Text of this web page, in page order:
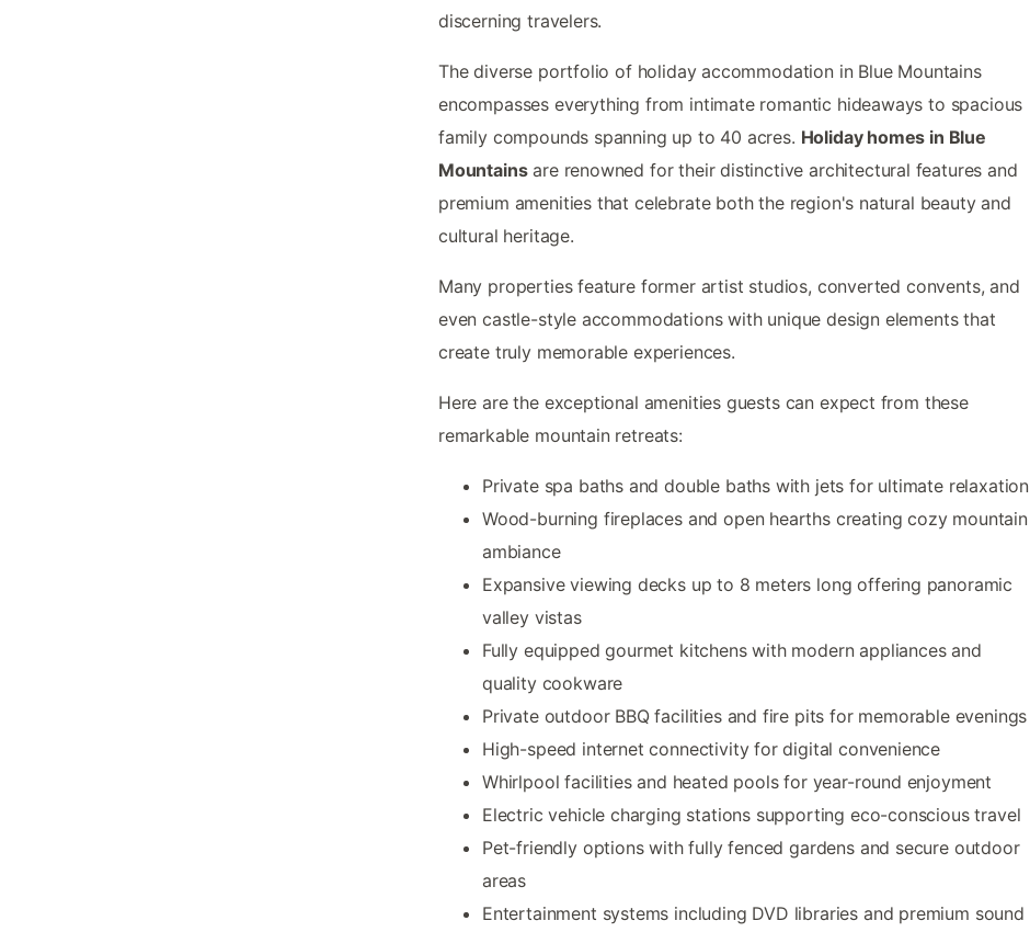
discerning travelers.
The diverse portfolio of holiday accommodation in Blue Mountains
encompasses everything from intimate romantic hideaways to spacious
family compounds spanning up to 40 acres. Holiday homes in Blue
Mountainsare renowned for their distinctive architectural features and
premium amenities that celebrate both the region's natural beauty and
cultural heritage.
Many properties feature former artist studios, converted convents, and
even castle-style accommodations with unique design elements that
create truly memorable experiences.
Here are the exceptional amenities guests can expect from these
remarkable mountain retreats:
Private spa baths and double baths with jets for ultimate relaxation
Wood-burning fireplaces and open hearths creating cozy mountain
ambiance
Expansive viewing decks up to 8 meters long offering panoramic
valley vistas
Fully equipped gourmet kitchens with modern appliances and
quality cookware
Private outdoor BBQ facilities and fire pits for memorable evenings
High-speed internet connectivity for digital convenience
Whirlpool facilities and heated pools for year-round enjoyment
Electric vehicle charging stations supporting eco-conscious travel
Pet-friendly options with fully fenced gardens and secure outdoor
areas
Entertainment systems including DVD libraries and premium sound